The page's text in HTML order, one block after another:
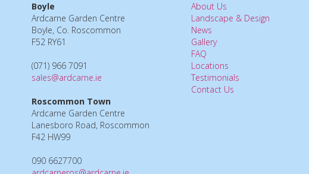
Boyle
Ardcarne Garden Centre
Boyle, Co. Roscommon
F52 RY61
(071) 966 7091
sales@ardcarne.ie
Roscommon Town
Ardcarne Garden Centre
Lanesboro Road, Roscommon
F42 HW99
090 6627700
About Us
Landscape & Design
News
Gallery
FAQ
Locations
Testimonials
Contact Us